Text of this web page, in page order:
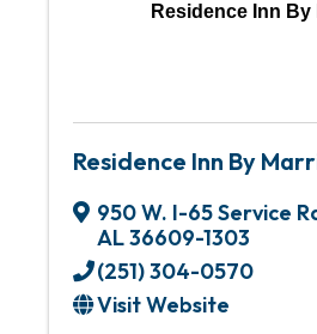
Residence Inn By
Residence Inn By
950 W. I-65 Service
AL36609-1303
(251) 304-0570
Visit Website